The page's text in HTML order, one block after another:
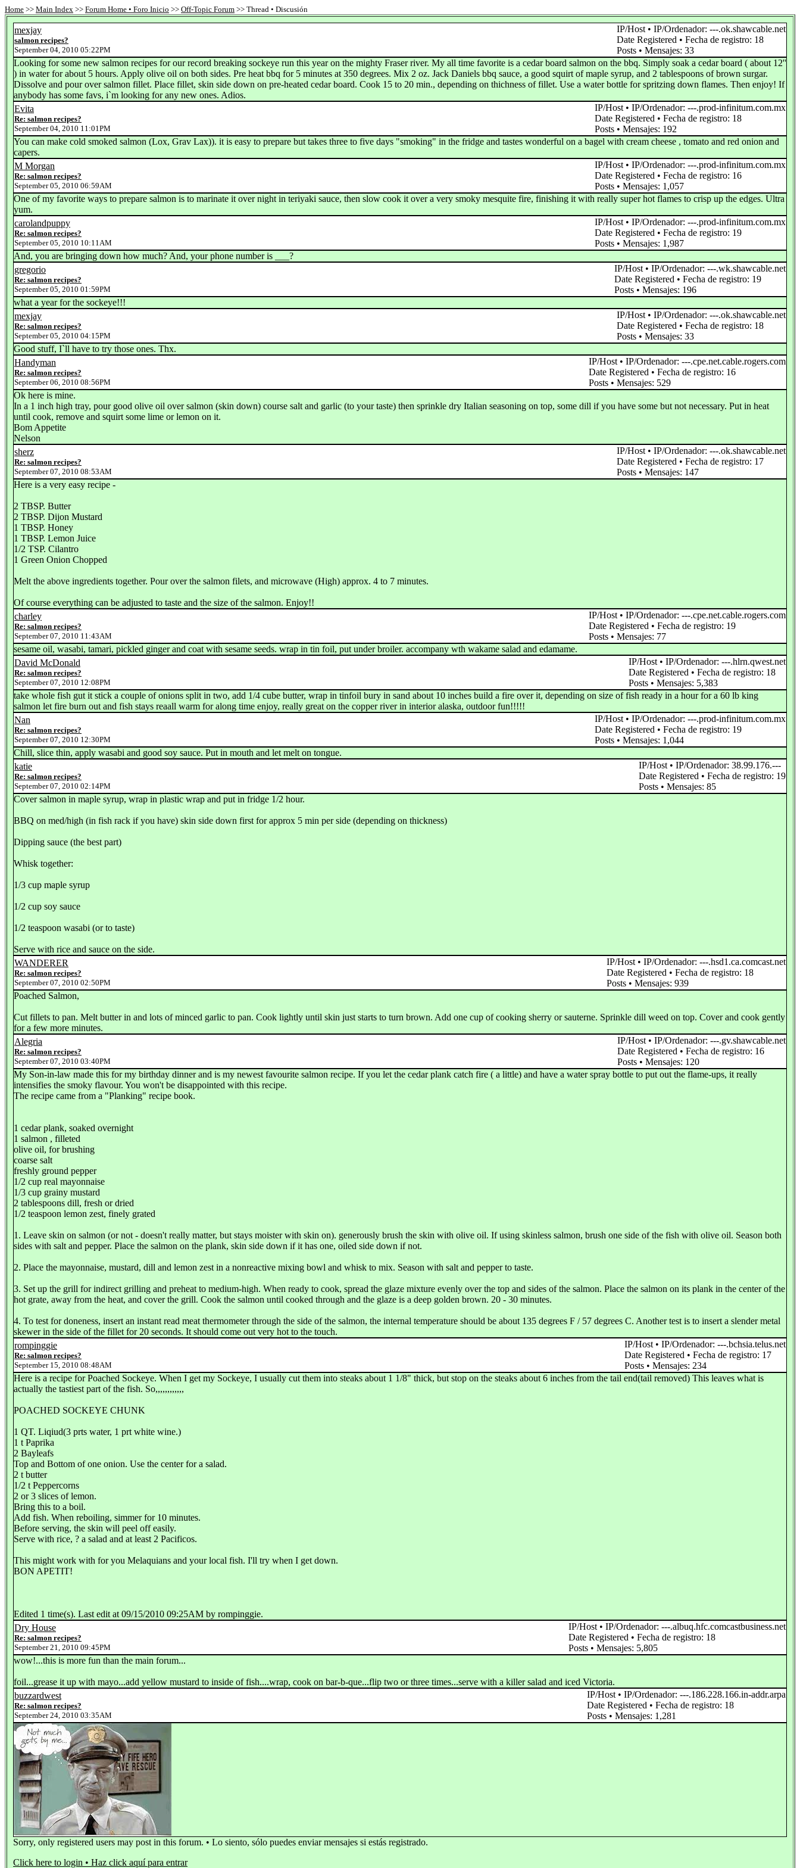
Home >> Main Index >> Forum Home • Foro Inicio >> Off-Topic Forum >> Thread • Discusión
mexjay
salmon recipes?
September 04, 2010 05:22PM
IP/Host • IP/Ordenador: ---.ok.shawcable.net
Date Registered • Fecha de registro: 18
Posts • Mensajes: 33
Looking for some new salmon recipes for our record breaking sockeye run this year on the mighty Fraser river. My all time favorite is a cedar board salmon on the bbq. Simply soak a cedar board ( about 12''
) in water for about 5 hours. Apply olive oil on both sides. Pre heat bbq for 5 minutes at 350 degrees. Mix 2 oz. Jack Daniels bbq sauce, a good squirt of maple syrup, and 2 tablespoons of brown surgar.
Dissolve and pour over salmon fillet. Place fillet, skin side down on pre-heated cedar board. Cook 15 to 20 min., depending on thichness of fillet. Use a water bottle for spritzing down flames. Then enjoy! If
anybody has some favs, i`m looking for any new ones. Adios.
Evita
Re: salmon recipes?
September 04, 2010 11:01PM
IP/Host • IP/Ordenador: ---.prod-infinitum.com.mx
Date Registered • Fecha de registro: 18
Posts • Mensajes: 192
You can make cold smoked salmon (Lox, Grav Lax)). it is easy to prepare but takes three to five days "smoking" in the fridge and tastes wonderful on a bagel with cream cheese , tomato and red onion and
capers.
M Morgan
Re: salmon recipes?
September 05, 2010 06:59AM
IP/Host • IP/Ordenador: ---.prod-infinitum.com.mx
Date Registered • Fecha de registro: 16
Posts • Mensajes: 1,057
One of my favorite ways to prepare salmon is to marinate it over night in teriyaki sauce, then slow cook it over a very smoky mesquite fire, finishing it with really super hot flames to crisp up the edges. Ultra
yum.
carolandpuppy
Re: salmon recipes?
September 05, 2010 10:11AM
IP/Host • IP/Ordenador: ---.prod-infinitum.com.mx
Date Registered • Fecha de registro: 19
Posts • Mensajes: 1,987
And, you are bringing down how much? And, your phone number is ___?
gregorio
Re: salmon recipes?
September 05, 2010 01:59PM
IP/Host • IP/Ordenador: ---.wk.shawcable.net
Date Registered • Fecha de registro: 19
Posts • Mensajes: 196
what a year for the sockeye!!!
mexjay
Re: salmon recipes?
September 05, 2010 04:15PM
IP/Host • IP/Ordenador: ---.ok.shawcable.net
Date Registered • Fecha de registro: 18
Posts • Mensajes: 33
Good stuff, I`ll have to try those ones. Thx.
Handyman
Re: salmon recipes?
September 06, 2010 08:56PM
IP/Host • IP/Ordenador: ---.cpe.net.cable.rogers.com
Date Registered • Fecha de registro: 16
Posts • Mensajes: 529
Ok here is mine.
In a 1 inch high tray, pour good olive oil over salmon (skin down) course salt and garlic (to your taste) then sprinkle dry Italian seasoning on top, some dill if you have some but not necessary. Put in heat
until cook, remove and squirt some lime or lemon on it.
Bom Appetite
Nelson
sherz
Re: salmon recipes?
September 07, 2010 08:53AM
IP/Host • IP/Ordenador: ---.ok.shawcable.net
Date Registered • Fecha de registro: 17
Posts • Mensajes: 147
Here is a very easy recipe -
2 TBSP. Butter
2 TBSP. Dijon Mustard
1 TBSP. Honey
1 TBSP. Lemon Juice
1/2 TSP. Cilantro
1 Green Onion Chopped
Melt the above ingredients together. Pour over the salmon filets, and microwave (High) approx. 4 to 7 minutes.
Of course everything can be adjusted to taste and the size of the salmon. Enjoy!!
charley
Re: salmon recipes?
September 07, 2010 11:43AM
IP/Host • IP/Ordenador: ---.cpe.net.cable.rogers.com
Date Registered • Fecha de registro: 19
Posts • Mensajes: 77
sesame oil, wasabi, tamari, pickled ginger and coat with sesame seeds. wrap in tin foil, put under broiler. accompany wth wakame salad and edamame.
David McDonald
Re: salmon recipes?
September 07, 2010 12:08PM
IP/Host • IP/Ordenador: ---.hlrn.qwest.net
Date Registered • Fecha de registro: 18
Posts • Mensajes: 5,383
take whole fish gut it stick a couple of onions split in two, add 1/4 cube butter, wrap in tinfoil bury in sand about 10 inches build a fire over it, depending on size of fish ready in a hour for a 60 lb king
salmon let fire burn out and fish stays reaall warm for along time enjoy, really great on the copper river in interior alaska, outdoor fun!!!!!
Nan
Re: salmon recipes?
September 07, 2010 12:30PM
IP/Host • IP/Ordenador: ---.prod-infinitum.com.mx
Date Registered • Fecha de registro: 19
Posts • Mensajes: 1,044
Chill, slice thin, apply wasabi and good soy sauce. Put in mouth and let melt on tongue.
katie
Re: salmon recipes?
September 07, 2010 02:14PM
IP/Host • IP/Ordenador: 38.99.176.---
Date Registered • Fecha de registro: 19
Posts • Mensajes: 85
Cover salmon in maple syrup, wrap in plastic wrap and put in fridge 1/2 hour.
BBQ on med/high (in fish rack if you have) skin side down first for approx 5 min per side (depending on thickness)
Dipping sauce (the best part)
Whisk together:
1/3 cup maple syrup
1/2 cup soy sauce
1/2 teaspoon wasabi (or to taste)
Serve with rice and sauce on the side.
WANDERER
Re: salmon recipes?
September 07, 2010 02:50PM
IP/Host • IP/Ordenador: ---.hsd1.ca.comcast.net
Date Registered • Fecha de registro: 18
Posts • Mensajes: 939
Poached Salmon,
Cut fillets to pan. Melt butter in and lots of minced garlic to pan. Cook lightly until skin just starts to turn brown. Add one cup of cooking sherry or sauterne. Sprinkle dill weed on top. Cover and cook gently
for a few more minutes.
Alegria
Re: salmon recipes?
September 07, 2010 03:40PM
IP/Host • IP/Ordenador: ---.gv.shawcable.net
Date Registered • Fecha de registro: 16
Posts • Mensajes: 120
My Son-in-law made this for my birthday dinner and is my newest favourite salmon recipe. If you let the cedar plank catch fire ( a little) and have a water spray bottle to put out the flame-ups, it really
intensifies the smoky flavour. You won't be disappointed with this recipe.
The recipe came from a "Planking" recipe book.
1 cedar plank, soaked overnight
1 salmon , filleted
olive oil, for brushing
coarse salt
freshly ground pepper
1/2 cup real mayonnaise
1/3 cup grainy mustard
2 tablespoons dill, fresh or dried
1/2 teaspoon lemon zest, finely grated
1. Leave skin on salmon (or not - doesn't really matter, but stays moister with skin on). generously brush the skin with olive oil. If using skinless salmon, brush one side of the fish with olive oil. Season both
sides with salt and pepper. Place the salmon on the plank, skin side down if it has one, oiled side down if not.
2. Place the mayonnaise, mustard, dill and lemon zest in a nonreactive mixing bowl and whisk to mix. Season with salt and pepper to taste.
3. Set up the grill for indirect grilling and preheat to medium-high. When ready to cook, spread the glaze mixture evenly over the top and sides of the salmon. Place the salmon on its plank in the center of the
hot grate, away from the heat, and cover the grill. Cook the salmon until cooked through and the glaze is a deep golden brown. 20 - 30 minutes.
4. To test for doneness, insert an instant read meat thermometer through the side of the salmon, the internal temperature should be about 135 degrees F / 57 degrees C. Another test is to insert a slender metal
skewer in the side of the fillet for 20 seconds. It should come out very hot to the touch.
rompinggie
Re: salmon recipes?
September 15, 2010 08:48AM
IP/Host • IP/Ordenador: ---.bchsia.telus.net
Date Registered • Fecha de registro: 17
Posts • Mensajes: 234
Here is a recipe for Poached Sockeye. When I get my Sockeye, I usually cut them into steaks about 1 1/8" thick, but stop on the steaks about 6 inches from the tail end(tail removed) This leaves what is
actually the tastiest part of the fish. So,,,,,,,,,,,,
POACHED SOCKEYE CHUNK
1 QT. Liqiud(3 prts water, 1 prt white wine.)
1 t Paprika
2 Bayleafs
Top and Bottom of one onion. Use the center for a salad.
2 t butter
1/2 t Peppercorns
2 or 3 slices of lemon.
Bring this to a boil.
Add fish. When reboiling, simmer for 10 minutes.
Before serving, the skin will peel off easily.
Serve with rice, ? a salad and at least 2 Pacificos.
This might work with for you Melaquians and your local fish. I'll try when I get down.
BON APETIT!
Edited 1 time(s). Last edit at 09/15/2010 09:25AM by rompinggie.
Dry House
Re: salmon recipes?
September 21, 2010 09:45PM
IP/Host • IP/Ordenador: ---.albuq.hfc.comcastbusiness.net
Date Registered • Fecha de registro: 18
Posts • Mensajes: 5,805
wow!...this is more fun than the main forum...
foil...grease it up with mayo...add yellow mustard to inside of fish....wrap, cook on bar-b-que...flip two or three times...serve with a killer salad and iced Victoria.
buzzardwest
Re: salmon recipes?
September 24, 2010 03:35AM
IP/Host • IP/Ordenador: ---.186.228.166.in-addr.arpa
Date Registered • Fecha de registro: 18
Posts • Mensajes: 1,281
Sorry, only registered users may post in this forum. • Lo siento, sólo puedes enviar mensajes si estás registrado.
Click here to login • Haz click aquí para entrar